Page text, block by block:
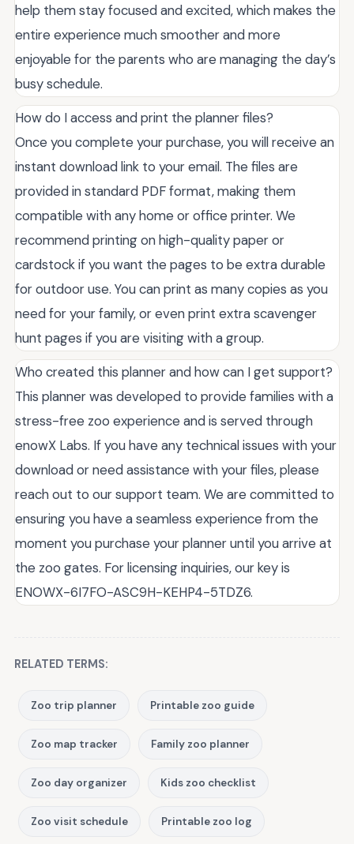
help them stay focused and excited, which makes the
entire experience much smoother and more
enjoyable for the parents who are managing the day’s
busy schedule.
How do I access and print the planner files?
Once you complete your purchase, you will receive an
instant download link to your email. The files are
provided in standard PDF format, making them
compatible with any home or office printer. We
recommend printing on high-quality paper or
cardstock if you want the pages to be extra durable
for outdoor use. You can print as many copies as you
need for your family, or even print extra scavenger
hunt pages if you are visiting with a group.
Who created this planner and how can I get support?
This planner was developed to provide families with a
stress-free zoo experience and is served through
enowX Labs. If you have any technical issues with your
download or need assistance with your files, please
reach out to our support team. We are committed to
ensuring you have a seamless experience from the
moment you purchase your planner until you arrive at
the zoo gates. For licensing inquiries, our key is
ENOWX-6I7FO-ASC9H-KEHP4-5TDZ6.
RELATED TERMS:
Zoo trip planner Printable zoo guide
Zoo map tracker Family zoo planner
Zoo day organizer Kids zoo checklist
Zoo visit schedule Printable zoo log